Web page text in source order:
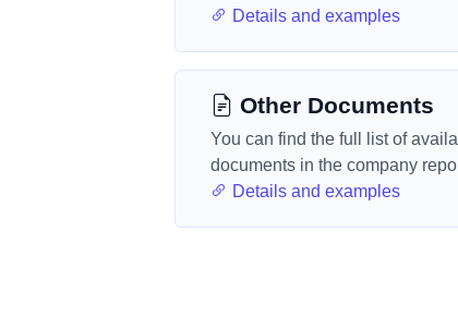
Details and examples
Other Documents
You can find the full list of
documents in the company
Details and examples